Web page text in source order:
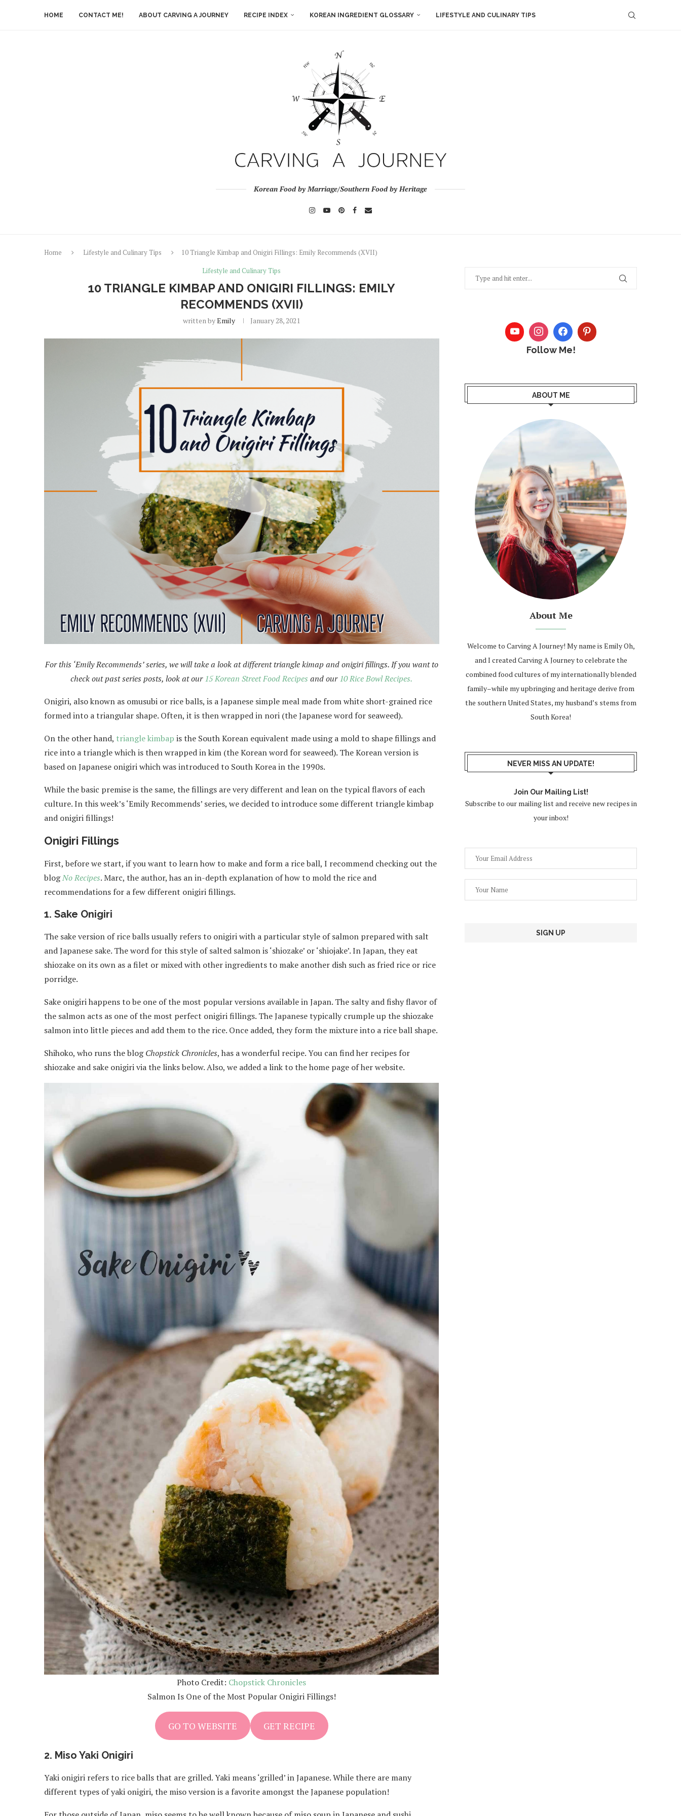
HOME CONTACT ME! ABOUT CARVING A JOURNEY RECIPE INDEX KOREAN INGREDIENT GLOSSARY LIFESTYLE AND CULINARY TIPS
Korean Food by Marriage/Southern Food by Heritage
Home Lifestyle and Culinary Tips
10 Triangle Kimbap and Onigiri Fillings: Emily Recommends (XVII)
Lifestyle and Culinary Tips
10 TRIANGLE KIMBAP AND ONIGIRI FILLINGS: EMILY
RECOMMENDS (XVII)
written byEmily January 28, 2021
For this ‘Emily Recommends’ series, we will take a look at different triangle kimap and onigiri fillings. If you want to
check out past series posts, look at our15 Korean Street Food Recipes and our10 Rice Bowl Recipes.
Onigiri, also known as omusubi or rice balls, is a Japanese simple meal made from white short-grained rice
formed into a triangular shape. Often, it is then wrapped in nori (the Japanese word for seaweed).
On the other hand, triangle kimbap is the South Korean equivalent made using a mold to shape fillings and
rice into a triangle which is then wrapped in kim (the Korean word for seaweed). The Korean version is
based on Japanese onigiri which was introduced to South Korea in the 1990s.
While the basic premise is the same, the fillings are very different and lean on the typical flavors of each
culture. In this week’s ‘Emily Recommends’ series, we decided to introduce some different triangle kimbap
and onigiri fillings!
Onigiri Fillings
First, before we start, if you want to learn how to make and form a rice ball, I recommend checking out the
blogNo Recipes. Marc, the author, has an in-depth explanation of how to mold the rice and
recommendations for a few different onigiri fillings.
1. Sake Onigiri
The sake version of rice balls usually refers to onigiri with a particular style of salmon prepared with salt
and Japanese sake. The word for this style of salted salmon is ‘shiozake’ or ‘shiojake’. In Japan, they eat
shiozake on its own as a filet or mixed with other ingredients to make another dish such as fried rice or rice
porridge.
Sake onigiri happens to be one of the most popular versions available in Japan. The salty and fishy flavor of
the salmon acts as one of the most perfect onigiri fillings. The Japanese typically crumple up the shiozake
salmon into little pieces and add them to the rice. Once added, they form the mixture into a rice ball shape.
Shihoko, who runs the blogChopstick Chronicles, has a wonderful recipe. You can find her recipes for
shiozake and sake onigiri via the links below. Also, we added a link to the home page of her website.
Photo Credit: Chopstick Chronicles
Salmon Is One of the Most Popular Onigiri Fillings!
GO TO WEBSITE GET RECIPE
2. Miso Yaki Onigiri
Yaki onigiri refers to rice balls that are grilled. Yaki means ‘grilled’ in Japanese. While there are many
different types of yaki onigiri, the miso version is a favorite amongst the Japanese population!
Follow Me!
ABOUT ME
About Me
Welcome to Carving A Journey! My name is Emily Oh,
and I created Carving A Journey to celebrate the
combined food cultures of my internationally blended
family–while my upbringing and heritage derive from
the southern United States, my husband’s stems from
South Korea!
NEVER MISS AN UPDATE!
Join Our Mailing List!
Subscribe to our mailing list and receive new recipes in
your inbox!